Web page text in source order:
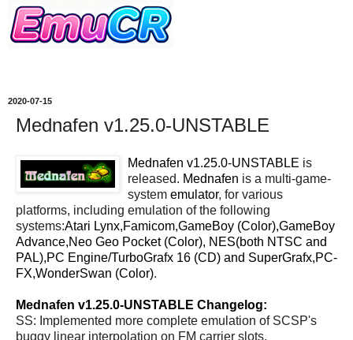
2020-07-15
Mednafen v1.25.0-UNSTABLE
Mednafen v1.25.0-UNSTABLE is
released. Mednafen is a multi-game-
system emulator, for various
platforms, including emulation of the following
systems:Atari Lynx,Famicom,GameBoy (Color),GameBoy
Advance,Neo Geo Pocket (Color), NES(both NTSC and
PAL),PC Engine/TurboGrafx 16 (CD) and SuperGrafx,PC-
FX,WonderSwan (Color).
Mednafen v1.25.0-UNSTABLE Changelog:
SS: Implemented more complete emulation of SCSP's
buggy linear interpolation on FM carrier slots.